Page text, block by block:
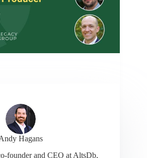
Hagans
founder and CEO at AltsDb,